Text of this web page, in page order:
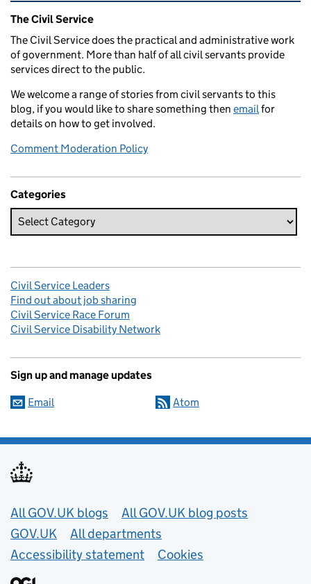
Related content and links
The Civil Service
The Civil Service does the practical and administrative work
of government. More than half of all civil servants provide
services direct to the public.
We welcome a range of stories from civil servants to this
blog, if you would like to share something then emailfor
details on how to get involved.
Comment Moderation Policy
Categories
Civil Service Leaders
Find out about job sharing
Civil Service Race Forum
Civil Service Disability Network
Sign up and manage updates
Email Atom
Useful links
All GOV.UK blogs
All GOV.UK blog posts
GOV.UK
All departments
Accessibility statement
Cookies